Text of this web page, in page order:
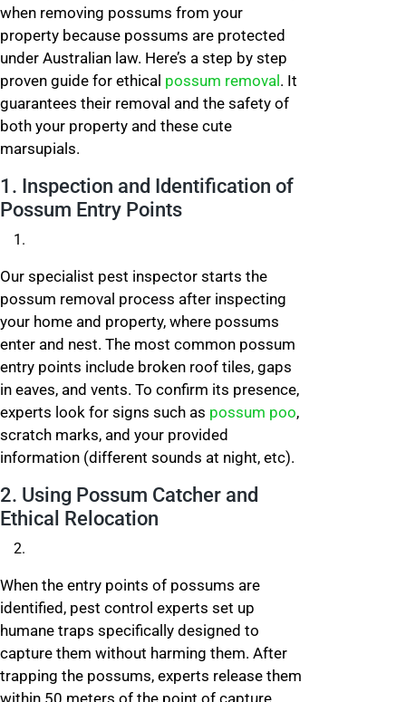
when removing possums from your
property because possums are protected
under Australian law. Here’s a step by step
proven guide for ethical possum removal . It
guarantees their removal and the safety of
both your property and these cute
marsupials.
1. Inspection and Identification of
Possum Entry Points
Our specialist pest inspector starts the
possum removal process after inspecting
your home and property, where possums
enter and nest. The most common possum
entry points include broken roof tiles, gaps
in eaves, and vents. To confirm its presence,
experts look for signs such as possum poo,
scratch marks, and your provided
information (different sounds at night, etc).
2. Using Possum Catcher and
Ethical Relocation
When the entry points of possums are
identified, pest control experts set up
humane traps specifically designed to
capture them without harming them. After
trapping the possums, experts release them
within 50 meters of the point of capture.